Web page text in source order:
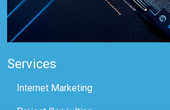
Services
Internet Marketing